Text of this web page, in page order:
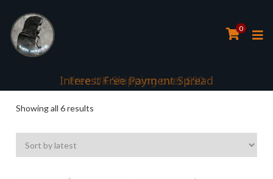
0
Interest Free Payment Spread
Showing all 6 results
by
latest